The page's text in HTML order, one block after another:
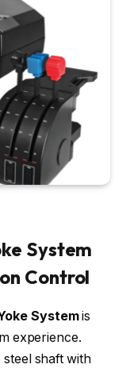
System
Control
Systemis
experience.
steel shaft with